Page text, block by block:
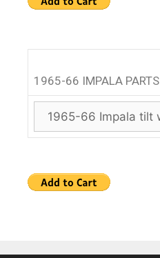
1965-66 IMPALA PARTS